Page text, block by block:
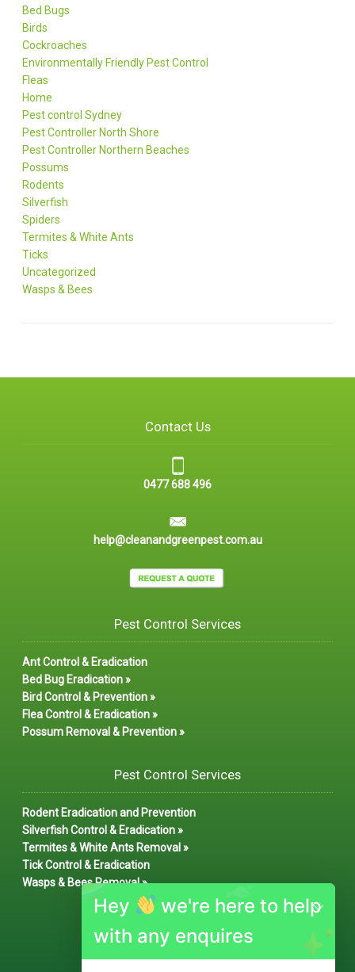
Bed Bugs
Birds
Cockroaches
Environmentally Friendly Pest Control
Fleas
Home
Pest control Sydney
Pest Controller North Shore
Pest Controller Northern Beaches
Possums
Rodents
Silverfish
Spiders
Termites & White Ants
Ticks
Uncategorized
Wasps & Bees
Contact Us
0477 688 496
help@cleanandgreenpest.com.au
Pest Control Services
Ant Control & Eradication
Bed Bug Eradication »
Bird Control & Prevention »
Flea Control & Eradication »
Possum Removal & Prevention »
Pest Control Services
Rodent Eradication and Prevention
Silverfish Control & Eradication »
Termites & White Ants Removal »
Tick Control & Eradication
Wasps & Bees Removal »
Hey
we're here to help
with any enquires